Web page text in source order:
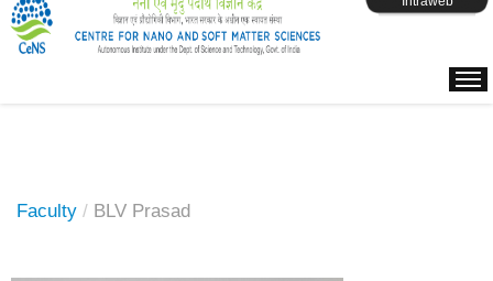
Faculty / BLV Prasad